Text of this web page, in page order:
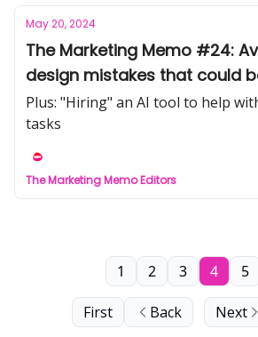
May 20, 2024
The Marketing Memo #24:
design mistakes that could
conversion
Plus: "Hiring" an AI tool to help
tasks
The Marketing Memo Editors
First Back
1 2 3 4 5
Next